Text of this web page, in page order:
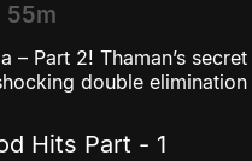
55m
– Part 2! Thaman’s
double
Hits Part - 1